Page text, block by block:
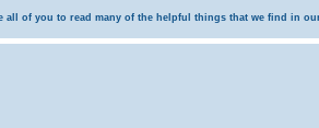
of you to read many of the helpful things that we find in